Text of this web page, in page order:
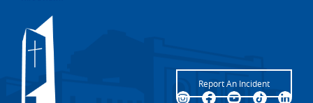
Report An Incident